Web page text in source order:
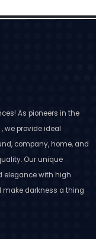
As pioneers in the
we provide ideal
company, home, and
Our unique
elegance with high
make darkness a thing